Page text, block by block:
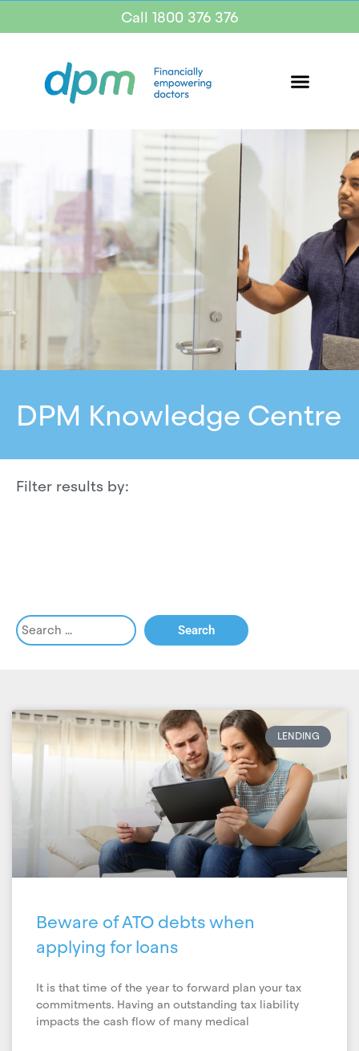
Call 1800 376 376
DPM Knowledge Centre
Filter results by:
LENDING
Beware of ATO debts when
applying for loans
It is that time of the year to forward plan your tax
commitments. Having an outstanding tax liability
impacts the cash flow of many medical